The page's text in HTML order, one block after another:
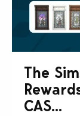
The
CAS...